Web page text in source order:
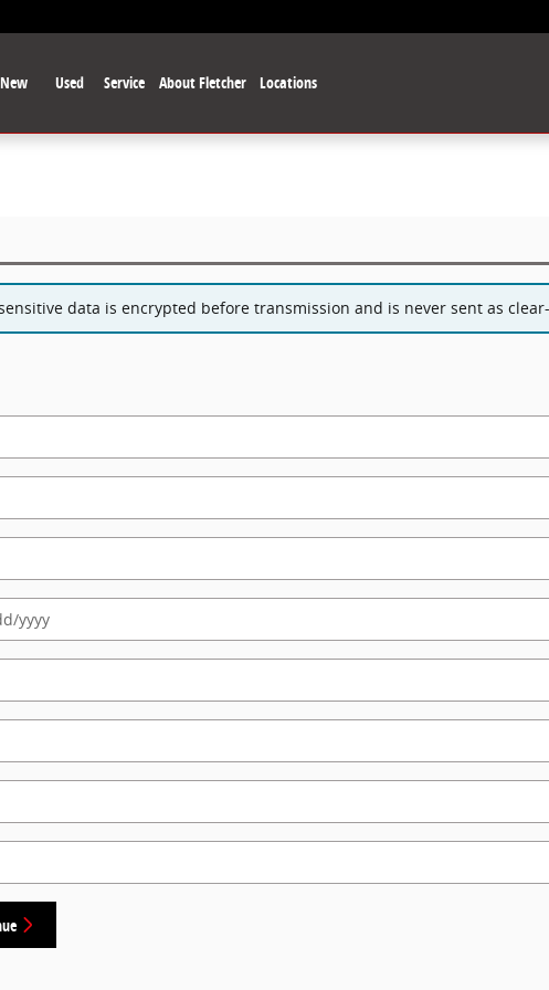
New Used Service About Fletcher Locations
data is encrypted before transmission and is never sent as